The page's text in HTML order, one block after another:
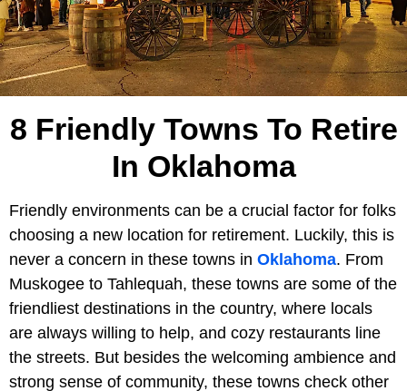
8 Friendly Towns To Retire
In Oklahoma
Friendly environments can be a crucial factor for folks
choosing a new location for retirement. Luckily, this is
never a concern in these towns in Oklahoma. From
Muskogee to Tahlequah, these towns are some of the
friendliest destinations in the country, where locals
are always willing to help, and cozy restaurants line
the streets. But besides the welcoming ambience and
strong sense of community, these towns check other